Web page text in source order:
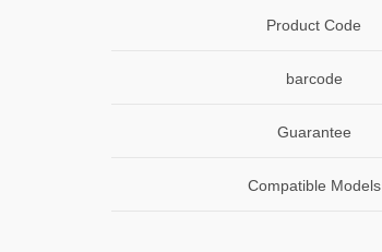
Product Code
barcode
Guarantee
Compatible Models